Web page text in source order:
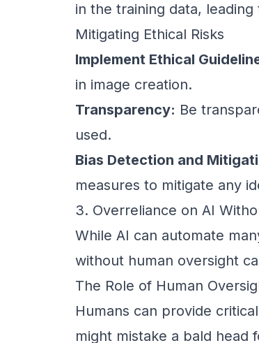
in the training data,
Mitigating Ethical Risks
Implement Ethical
in image creation.
Transparency: Be
used.
Bias Detection and
measures to mitigate any
3. Overreliance on AI
While AI can automate
without human oversight
The Role of Human
Humans can provide
might mistake a bald head